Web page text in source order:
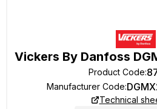
Vickers By Danfoss
Product Code:
Manufacturer Code:
Technical